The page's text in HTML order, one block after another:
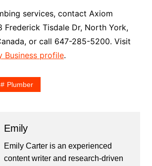
services, contact Axiom
Frederick Tisdale Dr, North York,
or call 647-285-5200. Visit
Business profile.
Plumber
Emily
Emily Carter is an experienced
content writer and research-driven